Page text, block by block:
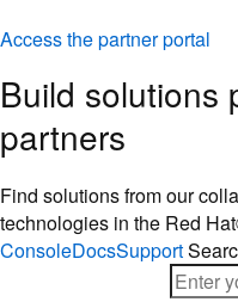
Access the partner portal
Build solutions
partners
Find solutions from our
technologies in the Red
ConsoleDocsSupport